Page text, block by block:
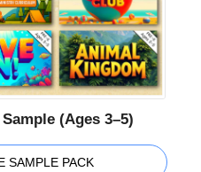
(Ages 3–5)
SAMPLE PACK